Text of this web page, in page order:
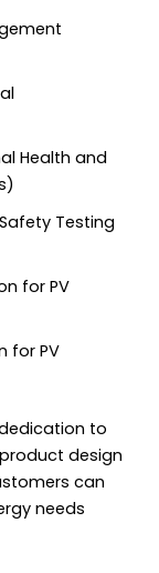
Health and
Testing
for PV
for PV
to
design
can
needs